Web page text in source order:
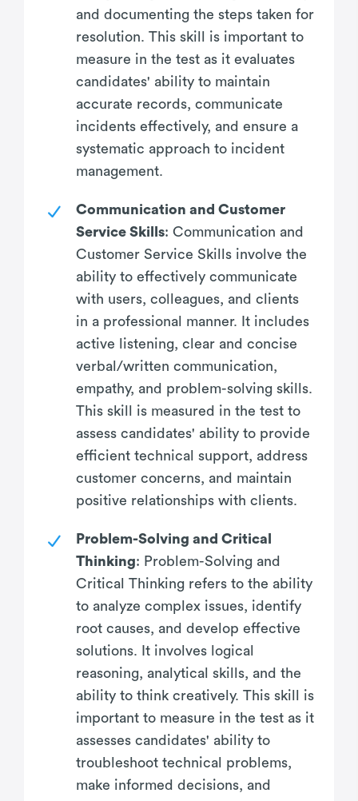
and documenting the steps taken for
resolution. This skill is important to
measure in the test as it evaluates
candidates' ability to maintain
accurate records, communicate
incidents effectively, and ensure a
systematic approach to incident
management.
Communication and Customer
Service Skills: Communication and
Customer Service Skills involve the
ability to effectively communicate
with users, colleagues, and clients
in a professional manner. It includes
active listening, clear and concise
verbal/written communication,
empathy, and problem-solving skills.
This skill is measured in the test to
assess candidates' ability to provide
efficient technical support, address
customer concerns, and maintain
positive relationships with clients.
Problem-Solving and Critical
Thinking: Problem-Solving and
Critical Thinking refers to the ability
to analyze complex issues, identify
root causes, and develop effective
solutions. It involves logical
reasoning, analytical skills, and the
ability to think creatively. This skill is
important to measure in the test as it
assesses candidates' ability to
troubleshoot technical problems,
make informed decisions, and